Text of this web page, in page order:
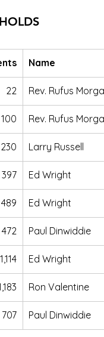
Name
22 Rev. Rufus Morgan
100 Rev. Rufus Morgan
230 Larry Russell
397 Ed Wright
489 Ed Wright
472 Paul Dinwiddie
1,114 Ed Wright
Ron Valentine
707 Paul Dinwiddie